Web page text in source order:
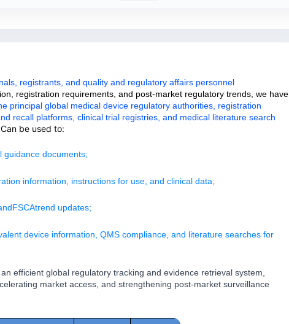
registrants, and quality and regulatory affairs personnel
registration requirements, and post-market regulatory trends, we have
principal global medical device regulatory authorities, registration
recall platforms, clinical trial registries, and medical literature search
Can be used to:
guidance documents;
information, instructions for use, and clinical data;
FSCAtrend updates;
device information, QMS compliance, and literature searches for
efficient global regulatory tracking and evidence retrieval system,
market access, and strengthening post-market surveillance